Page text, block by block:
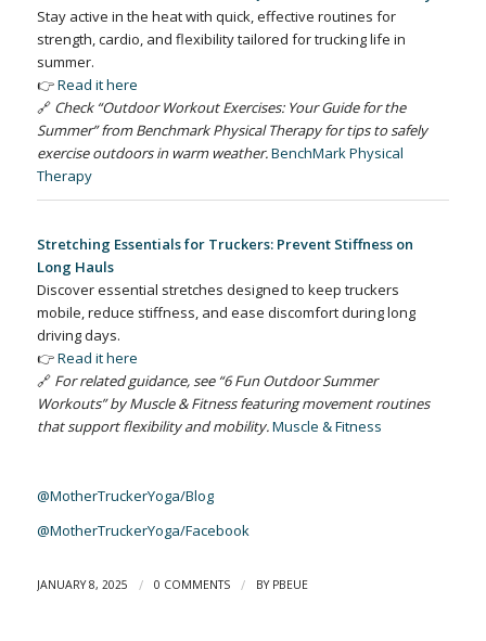
Stay active in the heat with quick, effective routines for
strength, cardio, and flexibility tailored for trucking life in
summer.
👉Read it here
🔗 Check “Outdoor Workout Exercises: Your Guide for the
Summer” from Benchmark Physical Therapy for tips to safely
exercise outdoors in warm weather.BenchMark Physical
Therapy
Stretching Essentials for Truckers: Prevent Stiffness on
Long Hauls
Discover essential stretches designed to keep truckers
mobile, reduce stiffness, and ease discomfort during long
driving days.
👉Read it here
🔗 For related guidance, see “6 Fun Outdoor Summer
Workouts” by Muscle & Fitness featuring movement routines
that support flexibility and mobility.Muscle & Fitness
@MotherTruckerYoga/Blog
@MotherTruckerYoga/Facebook
JANUARY 8, 2025 / 0 COMMENTS / BY PBEUE